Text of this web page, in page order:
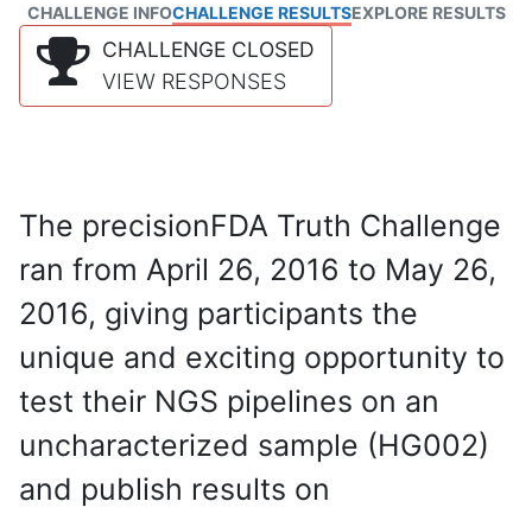
CHALLENGE INFOCHALLENGE RESULTSEXPLORE RESULTS
CHALLENGE CLOSED
VIEW RESPONSES
The precisionFDA Truth Challenge
ran from April 26, 2016 to May 26,
2016, giving participants the
unique and exciting opportunity to
test their NGS pipelines on an
uncharacterized sample (HG002)
and publish results on